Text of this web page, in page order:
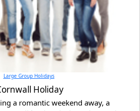
Large Group Holidays
Holiday
a romantic weekend away, a